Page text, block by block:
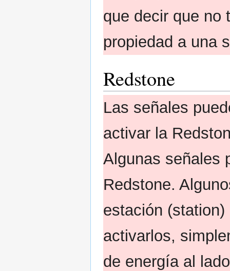
que decir que no
propiedad a una
Redstone
Las señales
activar la
Algunas señales
Redstone.
estación
activarlos,
de energía al